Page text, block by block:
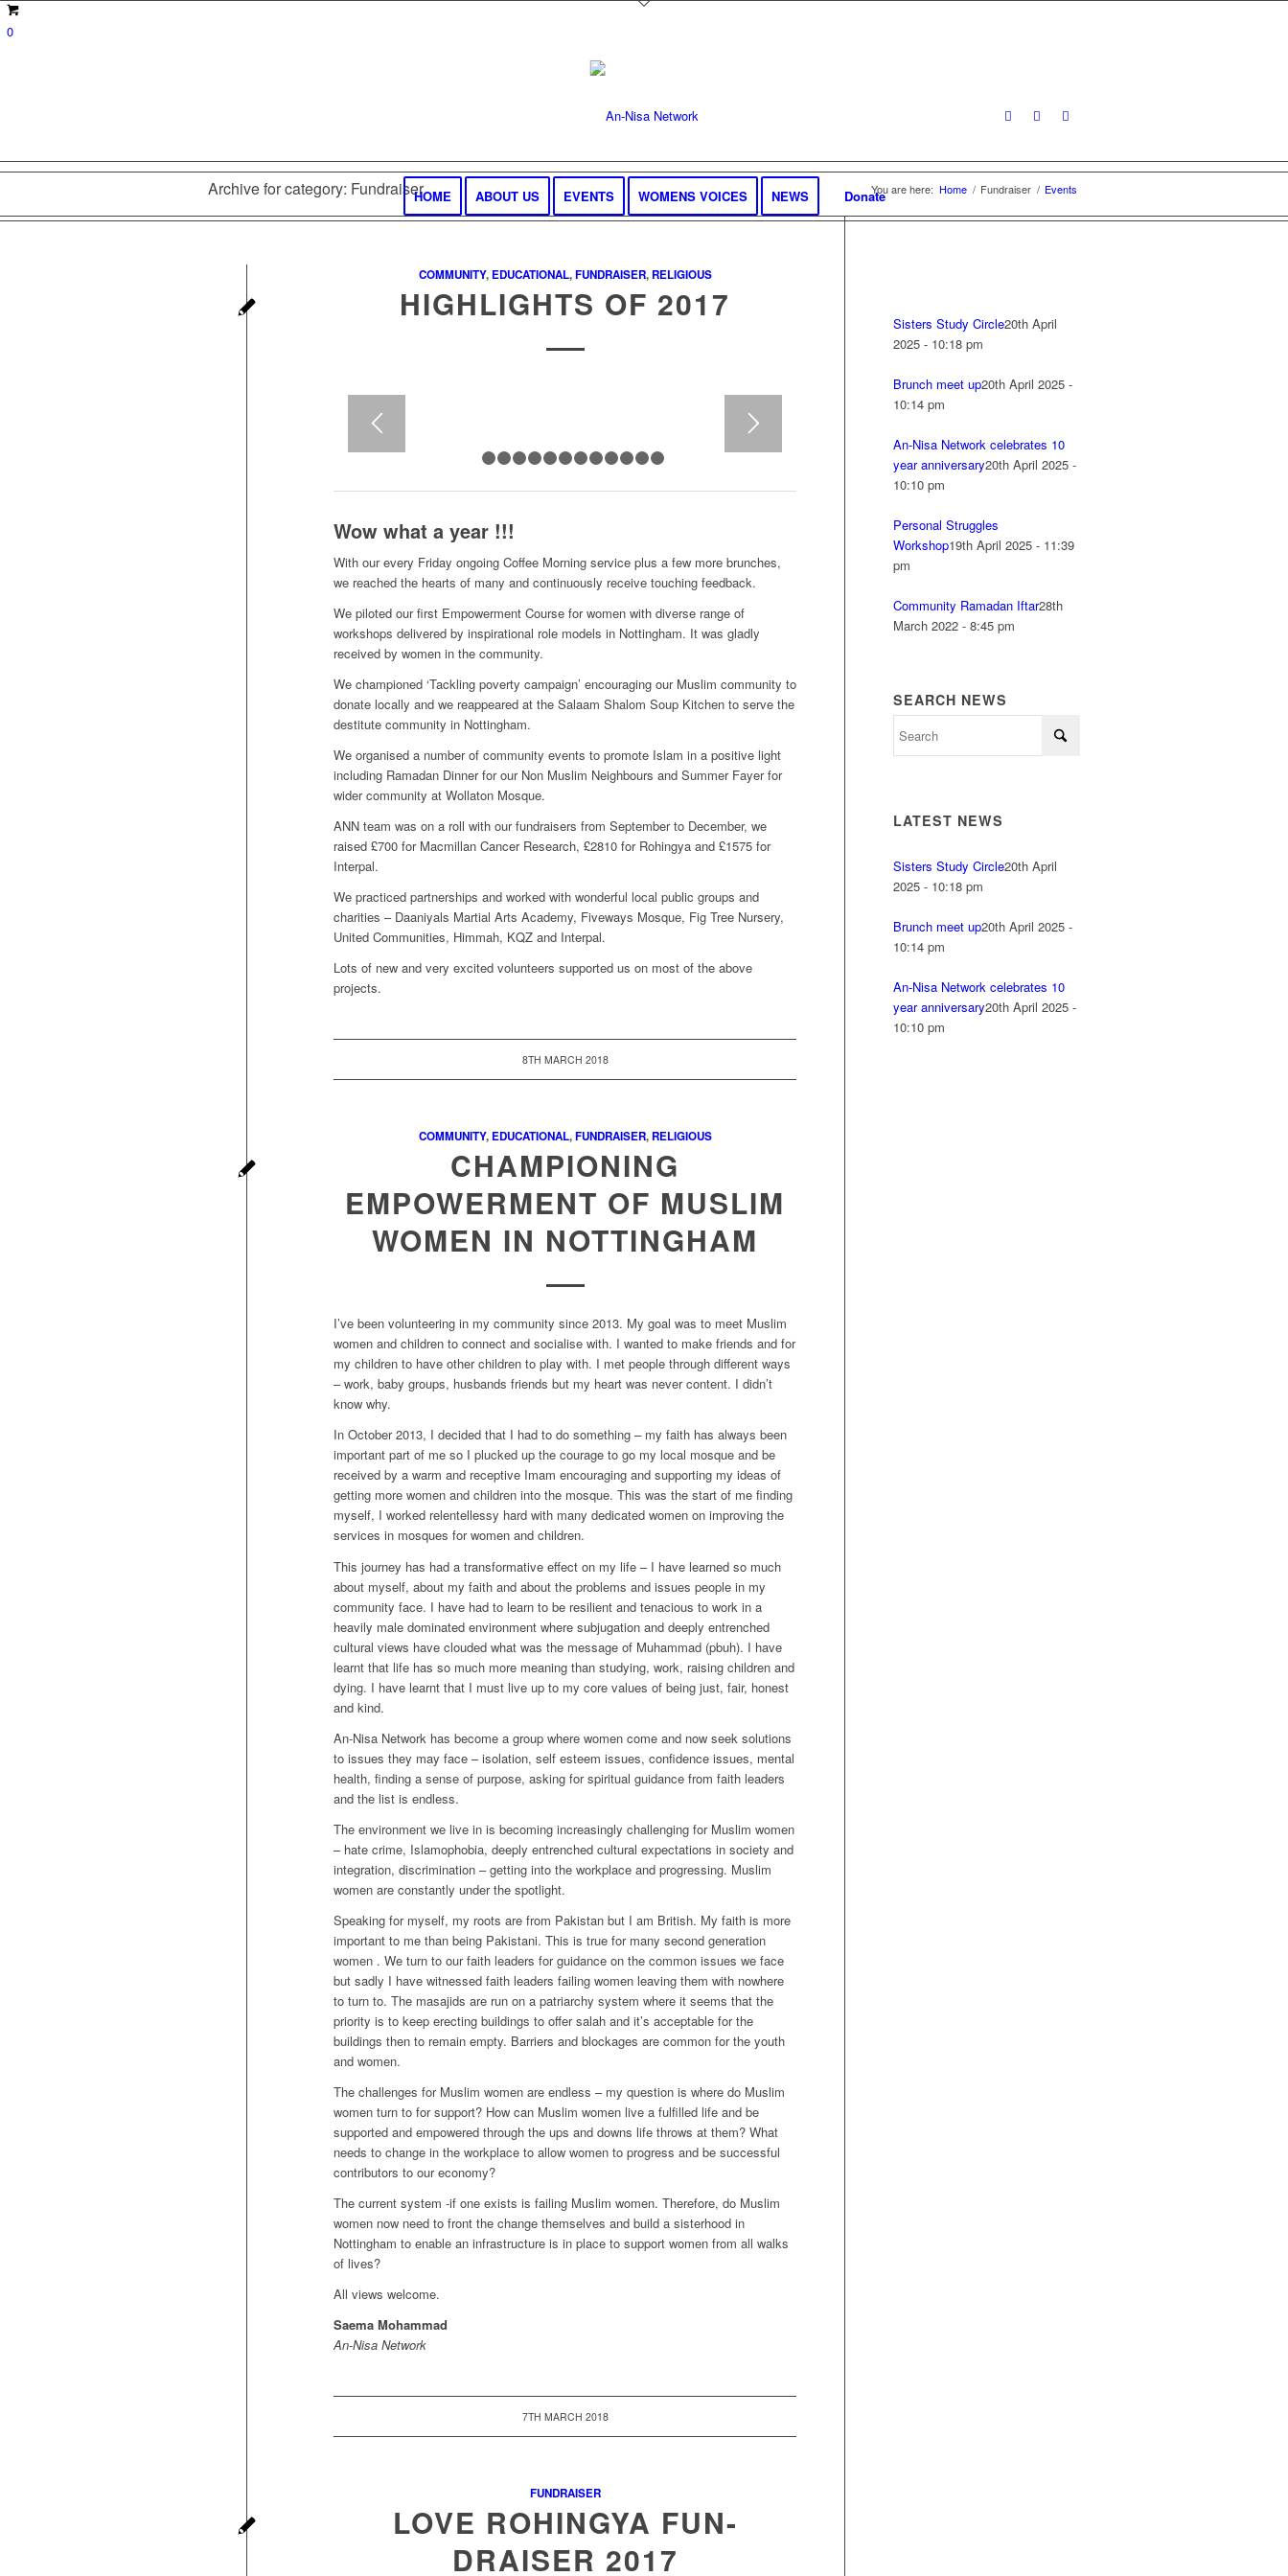
0
HOME ABOUT US EVENTS WOMENS VOICES NEWS Donate
Archive for category: Fundraiser You are here: Home / Fundraiser / Events
COMMUNITY, EDUCATIONAL,FUNDRAISER, RELIGIOUS
HIGHLIGHTS OF 2017
1 2 3 4 5 6 7
Wow what a year !!!
With our every Friday ongoing Coffee Morning service plus a few more brunches,
we reached the hearts of many and continuously receive touching feedback.
We piloted our first Empowerment Course for women with diverse range of
workshops delivered by inspirational role models in Nottingham. It was gladly
received by women in the community.
We championed ‘Tackling poverty campaign’ encouraging our Muslim community to
donate locally and we reappeared at the Salaam Shalom Soup Kitchen to serve the
destitute community in Nottingham.
We organised a number of community events to promote Islam in a positive light
including Ramadan Dinner for our Non Muslim Neighbours and Summer Fayer for
wider community at Wollaton Mosque.
ANN team was on a roll with our fundraisers from September to December, we
raised £700 for Macmillan Cancer Research, £2810 for Rohingya and £1575 for
Interpal.
We practiced partnerships and worked with wonderful local public groups and
charities – Daaniyals Martial Arts Academy, Fiveways Mosque, Fig Tree Nursery,
United Communities, Himmah, KQZ and Interpal.
Lots of new and very excited volunteers supported us on most of the above
projects.
8TH MARCH 2018
COMMUNITY, EDUCATIONAL,FUNDRAISER, RELIGIOUS
CHAMPIONING
EMPOWERMENT OF MUSLIM
WOMEN IN NOTTINGHAM
I’ve been volunteering in my community since 2013. My goal was to meet Muslim
women and children to connect and socialise with. I wanted to make friends and for
my children to have other children to play with. I met people through different ways
– work, baby groups, husbands friends but my heart was never content. I didn’t
know why.
In October 2013, I decided that I had to do something – my faith has always been
important part of me so I plucked up the courage to go my local mosque and be
received by a warm and receptive Imam encouraging and supporting my ideas of
getting more women and children into the mosque. This was the start of me finding
myself, I worked relentellessy hard with many dedicated women on improving the
services in mosques for women and children.
This journey has had a transformative effect on my life – I have learned so much
about myself, about my faith and about the problems and issues people in my
community face. I have had to learn to be resilient and tenacious to work in a
heavily male dominated environment where subjugation and deeply entrenched
cultural views have clouded what was the message of Muhammad (pbuh). I have
learnt that life has so much more meaning than studying, work, raising children and
dying. I have learnt that I must live up to my core values of being just, fair, honest
and kind.
An-Nisa Network has become a group where women come and now seek solutions
to issues they may face – isolation, self esteem issues, confidence issues, mental
health, finding a sense of purpose, asking for spiritual guidance from faith leaders
and the list is endless.
The environment we live in is becoming increasingly challenging for Muslim women
– hate crime, Islamophobia, deeply entrenched cultural expectations in society and
integration, discrimination – getting into the workplace and progressing. Muslim
women are constantly under the spotlight.
Speaking for myself, my roots are from Pakistan but I am British. My faith is more
important to me than being Pakistani. This is true for many second generation
women . We turn to our faith leaders for guidance on the common issues we face
but sadly I have witnessed faith leaders failing women leaving them with nowhere
to turn to. The masajids are run on a patriarchy system where it seems that the
priority is to keep erecting buildings to offer salah and it’s acceptable for the
buildings then to remain empty. Barriers and blockages are common for the youth
and women.
The challenges for Muslim women are endless – my question is where do Muslim
women turn to for support? How can Muslim women live a fulfilled life and be
supported and empowered through the ups and downs life throws at them? What
needs to change in the workplace to allow women to progress and be successful
contributors to our economy?
The current system -if one exists is failing Muslim women. Therefore, do Muslim
women now need to front the change themselves and build a sisterhood in
Nottingham to enable an infrastructure is in place to support women from all walks
of lives?
All views welcome.
Saema Mohammad
An-Nisa Network
7TH MARCH 2018
FUNDRAISER
LOVE ROHINGYA FUN-
DRAISER 2017
Sisters Study Circle20th April
2025 - 10:18 pm
Brunch meet up20th April 2025 -
10:14 pm
An-Nisa Network celebrates 10
year anniversary20th April 2025 -
10:10 pm
Personal Struggles
Workshop19th April 2025 - 11:39
pm
Community Ramadan Iftar28th
March 2022 - 8:45 pm
SEARCH NEWS
LATEST NEWS
Sisters Study Circle20th April
2025 - 10:18 pm
Brunch meet up20th April 2025 -
10:14 pm
An-Nisa Network celebrates 10
year anniversary20th April 2025 -
10:10 pm